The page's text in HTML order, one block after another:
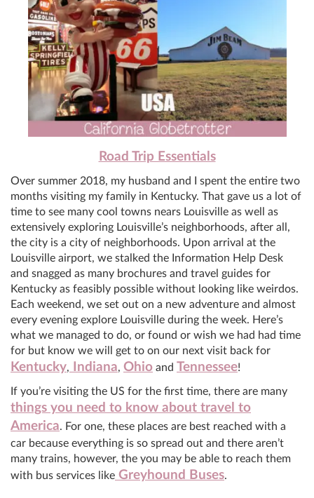
Road Trip Essentials
Over summer 2018, my husband and I spent the entire two
months visiting my family in Kentucky. That gave us a lot of
time to see many cool towns nears Louisville as well as
extensively exploring Louisville’s neighborhoods, after all,
the city is a city of neighborhoods. Upon arrival at the
Louisville airport, we stalked the Information Help Desk
and snagged as many brochures and travel guides for
Kentucky as feasibly possible without looking like weirdos.
Each weekend, we set out on a new adventure and almost
every evening explore Louisville during the week. Here’s
what we managed to do, or found or wish we had had time
for but know we will get to on our next visit back for
Kentucky, Indiana, Ohio and Tennessee!
If you’re visiting the US for the first time, there are many
things you need to know about travel to
America. For one, these places are best reached with a
car because everything is so spread out and there aren’t
many trains, however, the you may be able to reach them
with bus services like Greyhound Buses.